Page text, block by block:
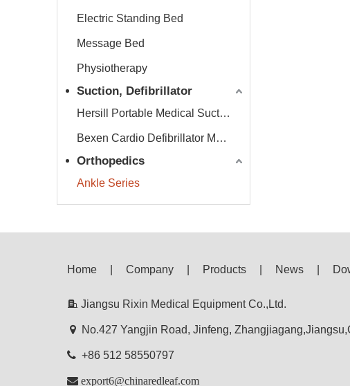
Electric Standing Bed
Message Bed
Physiotherapy
Suction, Defibrillator
Hersill Portable Medical Suction Equipment
Bexen Cardio Defibrillator Monitor
Orthopedics
Ankle Series
Home Company Products News
 Jiangsu Rixin Medical Equipment Co.,Ltd.
 No.427 Yangjin Road, Jinfeng,
 +86 512 58550797
 export6@chinaredleaf.com